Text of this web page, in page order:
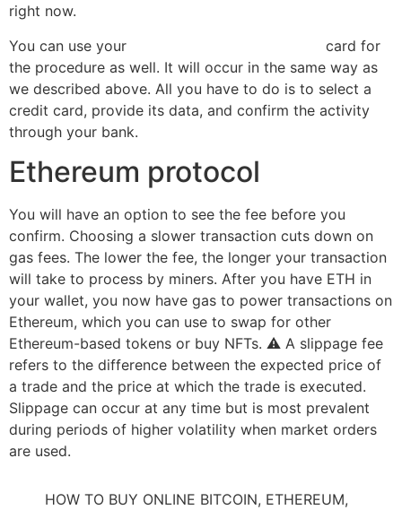
right now.
You can use your
card for
the procedure as well. It will occur in the same way as
we described above. All you have to do is to select a
credit card, provide its data, and confirm the activity
through your bank.
Ethereum protocol
You will have an option to see the fee before you
confirm. Choosing a slower transaction cuts down on
gas fees. The lower the fee, the longer your transaction
will take to process by miners. After you have ETH in
your wallet, you now have gas to power transactions on
Ethereum, which you can use to swap for other
Ethereum-based tokens or buy NFTs. ⚠️ A slippage fee
refers to the difference between the expected price of
a trade and the price at which the trade is executed.
Slippage can occur at any time but is most prevalent
during periods of higher volatility when market orders
are used.
HOW TO BUY ONLINE BITCOIN, ETHEREUM,